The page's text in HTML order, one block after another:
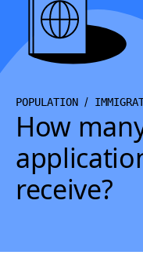
POPULATION
How
receive?